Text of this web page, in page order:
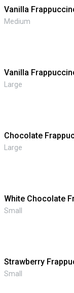
Vanilla
Medium
Vanilla
Large
Chocolate
Large
White Chocolate
Small
Strawberry
Small